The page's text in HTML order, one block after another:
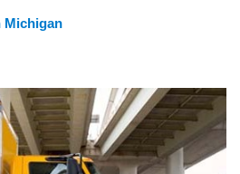
Michigan